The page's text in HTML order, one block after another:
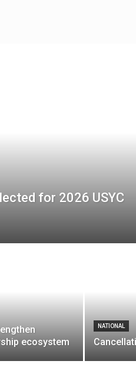
for 2026 USYC
ecosystem
NATIONAL